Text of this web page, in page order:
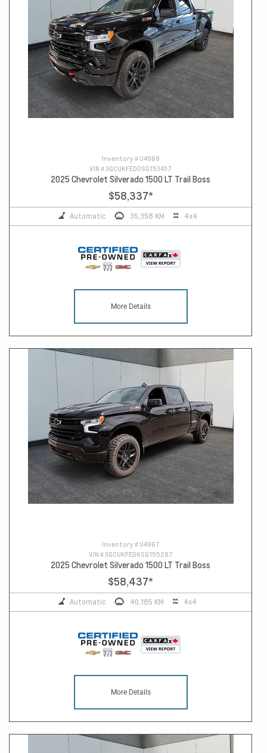
Inventory # U4969
VIN #3GCUKFED0SG153437
2025 Chevrolet Silverado 1500 LT Trail Boss
$58,337*
Automatic 35,358 KM 4x4
More Details
Inventory # U4967
VIN #3GCUKFED6SG155287
2025 Chevrolet Silverado 1500 LT Trail Boss
$58,437*
Automatic 40,185 KM 4x4
More Details